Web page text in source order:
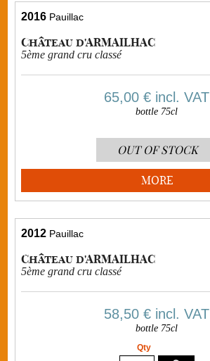
2016 Pauillac
Château d'ARMAILHAC
5ème grand cru classé
65,00 € incl. VAT
bottle 75cl
OUT OF STOCK
MORE
2012 Pauillac
Château d'ARMAILHAC
5ème grand cru classé
58,50 € incl. VAT
bottle 75cl
Qty